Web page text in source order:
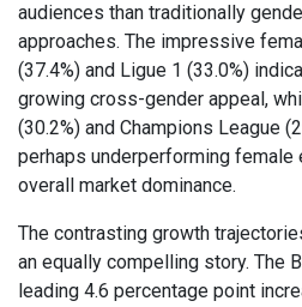
audiences than traditionally
approaches. The impressive
(37.4%) and Ligue 1 (33.0%)
growing cross-gender appeal,
(30.2%) and Champions League
perhaps underperforming female
overall market dominance.
The contrasting growth
an equally compelling story. The
leading 4.6 percentage point